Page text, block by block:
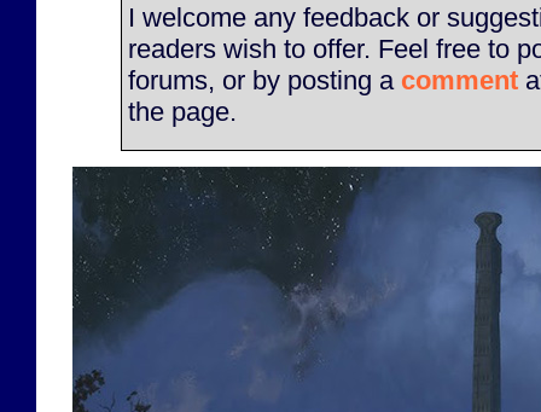
I welcome any feedback or
readers wish to offer. Feel free to
forums, or by posting a comment
the page.